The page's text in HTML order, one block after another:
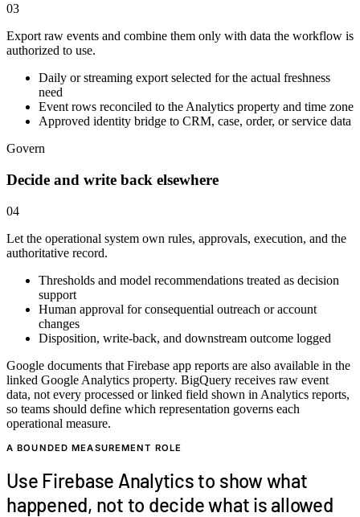
03
Export raw events and combine them only with data the workflow is
authorized to use.
Daily or streaming export selected for the actual freshness
need
Event rows reconciled to the Analytics property and time zone
Approved identity bridge to CRM, case, order, or service data
Govern
Decide and write back elsewhere
04
Let the operational system own rules, approvals, execution, and the
authoritative record.
Thresholds and model recommendations treated as decision
support
Human approval for consequential outreach or account
changes
Disposition, write-back, and downstream outcome logged
Google documents that Firebase app reports are also available in the
linked Google Analytics property. BigQuery receives raw event
data, not every processed or linked field shown in Analytics reports,
so teams should define which representation governs each
operational measure.
A BOUNDED MEASUREMENT ROLE
Use Firebase Analytics to show what
happened, not to decide what is allowed